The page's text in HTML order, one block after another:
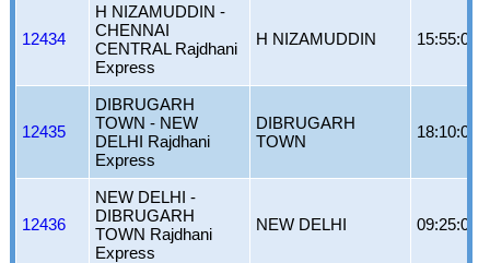
12434
H NIZAMUDDIN -
CHENNAI
CENTRAL Rajdhani
Express
H NIZAMUDDIN 15:55:00
12435
DIBRUGARH
TOWN - NEW
DELHI Rajdhani
Express
DIBRUGARH
TOWN
18:10:00
12436
NEW DELHI -
DIBRUGARH
TOWN Rajdhani
Express
NEW DELHI 09:25:00